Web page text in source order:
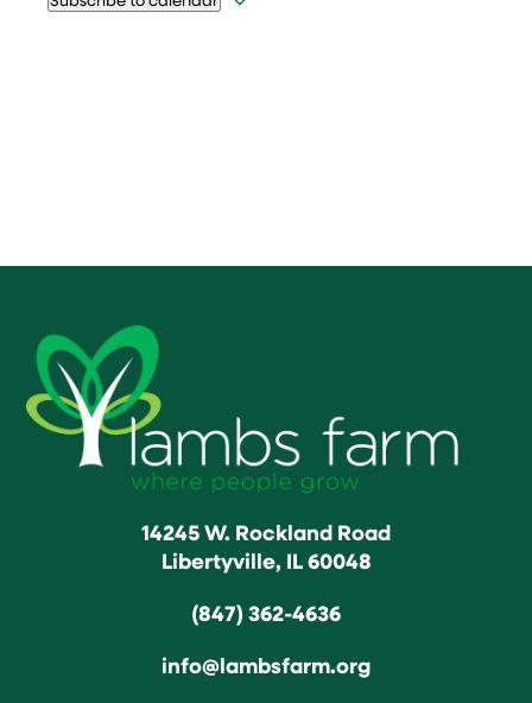
14245 W. Rockland Road
Libertyville, IL 60048
(847) 362-4636
info@lambsfarm.org